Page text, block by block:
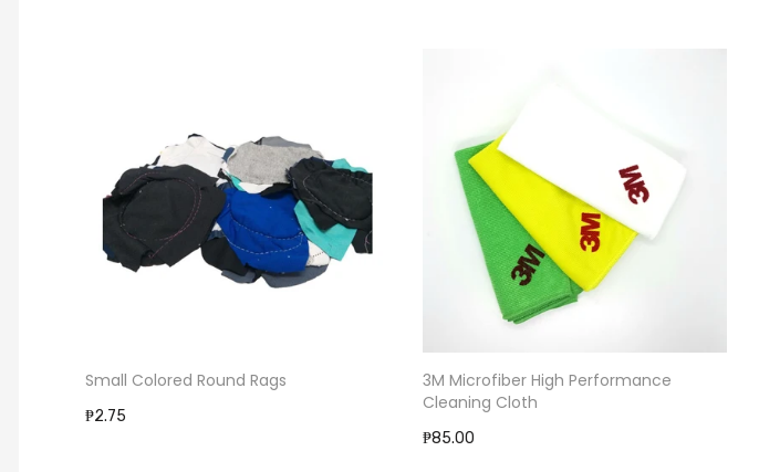
Small Colored Round Rags
₱2.75
3M Microfiber High Performance
Cleaning Cloth
₱85.00